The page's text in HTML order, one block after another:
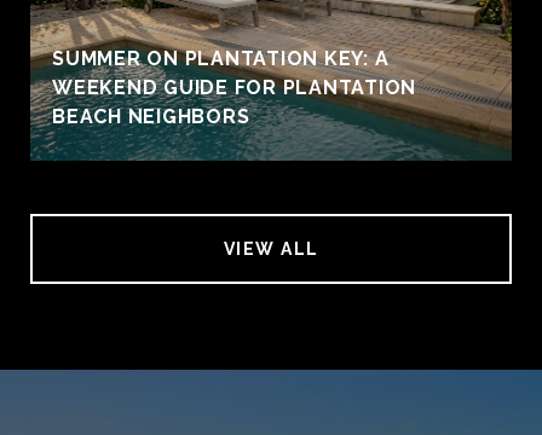
SUMMER ON PLANTATION KEY: A
WEEKEND GUIDE FOR PLANTATION
BEACH NEIGHBORS
VIEW ALL